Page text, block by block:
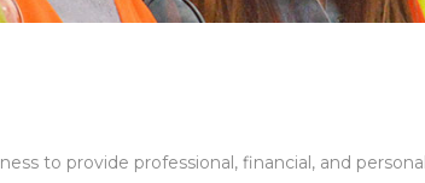
to provide professional, financial, and